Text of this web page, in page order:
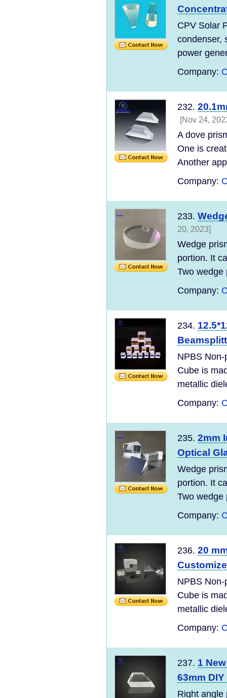
CPV Solar
condenser,
power
Company:
232.
[Nov 24,
A dove
One is
Another
Company:
233.
20, 2023]
Wedge
portion. It
Two wedge
Company:
234.
NPBS
Cube is
metallic
Company:
235. 2mm
Optical
Wedge
portion. It
Two wedge
Company:
236. 20
NPBS
Cube is
metallic
Company:
237. 1
63mm
Right angle